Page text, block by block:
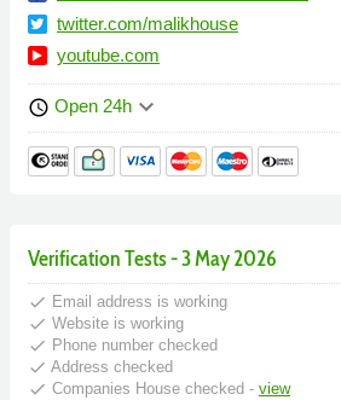
twitter.com/malikhouse
youtube.com
schedule Open 24h keyboard_arrow_down
Verification Tests - 3 May 2026
done Email address is working
done Website is working
done Phone number checked
done Address checked
done Companies House checked - view